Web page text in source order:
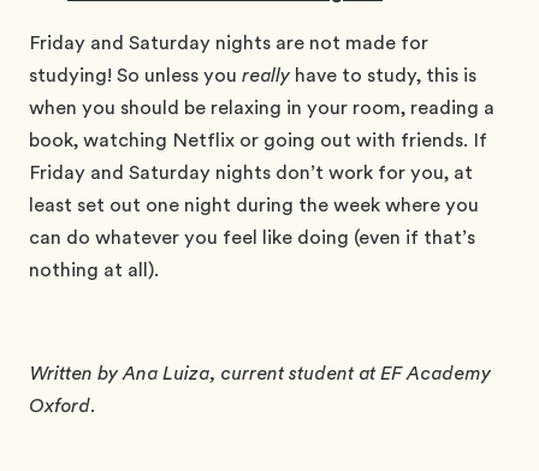
Friday and Saturday nights are not made for
studying! So unless you really have to study, this is
when you should be relaxing in your room, reading a
book, watching Netflix or going out with friends. If
Friday and Saturday nights don’t work for you, at
least set out one night during the week where you
can do whatever you feel like doing (even if that’s
nothing at all).
Written by Ana Luiza, current student at EF Academy
Oxford.